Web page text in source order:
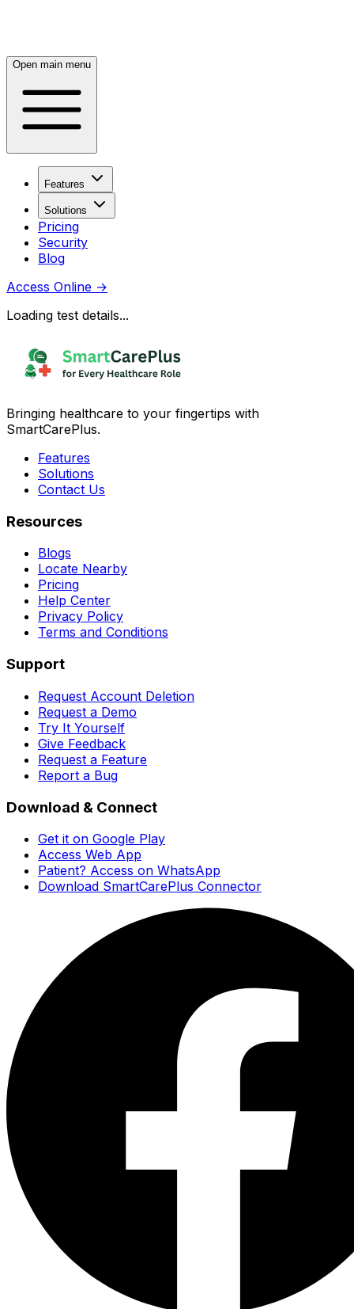
Open main menu
Features
Solutions
Pricing
Security
Blog
Access Online →
Loading test details...
Bringing healthcare to your fingertips with
SmartCarePlus.
Features
Solutions
Contact Us
Resources
Blogs
Locate Nearby
Pricing
Help Center
Privacy Policy
Terms and Conditions
Support
Request Account Deletion
Request a Demo
Try It Yourself
Give Feedback
Request a Feature
Report a Bug
Download & Connect
Get it on Google Play
Access Web App
Patient? Access on WhatsApp
Download SmartCarePlus Connector